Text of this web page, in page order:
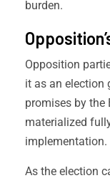
burden.
Opposition
it as an election
promises by the
materialized
implementation.
As the election